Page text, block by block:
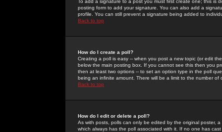
To add a signature to a post you must first create one; this
posting form to add your signature. You can also add a
profile. You can still prevent a signature being added to
Back to top
How do I create a poll?
Creating a poll is easy -- when you post a new topic (or edit
below the main posting box. If you cannot see this then you
then at least two options -- to set an option type in the poll
being an infinite amount. There will be a limit to the number
Back to top
How do I edit or delete a poll?
As with posts, polls can only be edited by the original poster,
which always has the poll associated with it. If no one has